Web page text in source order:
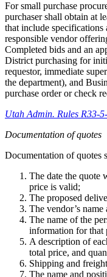
For small purchase
purchaser shall obtain at
that include specifications
responsible vendor
Completed bids and an
District purchasing for
requestor, immediate
the department), and
purchase order or check
Utah Admin. Rules R33-
Documentation of quotes
Documentation of quotes
The date the quote
price is valid;
The proposed
The vendor’s name
The name of the
information for that
A description of
total price, and
Shipping and
The name and